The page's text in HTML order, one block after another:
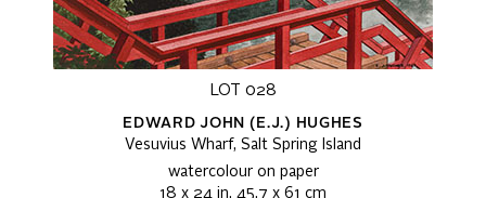
LOT 028
EDWARD JOHN (E.J.) HUGHES
Vesuvius Wharf, Salt Spring Island
watercolour on paper
18 x 24 in, 45.7 x 61 cm